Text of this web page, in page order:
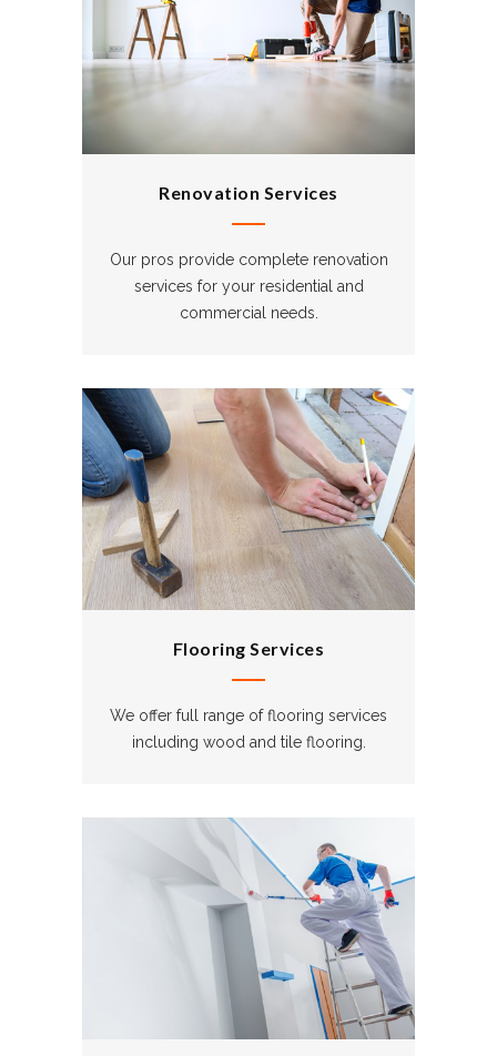
Renovation Services
Our pros provide complete renovation
services for your residential and
commercial needs.
Flooring Services
We offer full range of flooring services
including wood and tile flooring.